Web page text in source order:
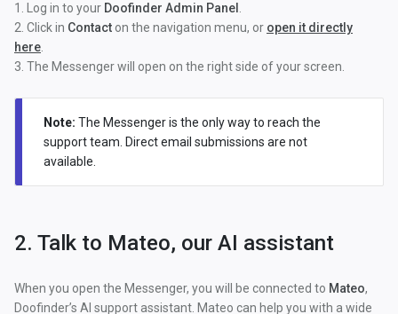
1. Log in to your Doofinder Admin Panel
2. Click in Contact on the navigation menu, or open it directly
here
3. The Messenger will open on the right side of your screen.
Note: The Messenger is the only way to reach the
support team. Direct email submissions are not
available.
2. Talk to Mateo, our AI assistant
When you open the Messenger, you will be connected to Mateo,
Doofinder’s AI support assistant. Mateo can help you with a wide